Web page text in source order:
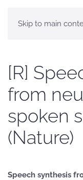
Skip to main
[R]
from
spoken
(Nature)
Speech synthesis